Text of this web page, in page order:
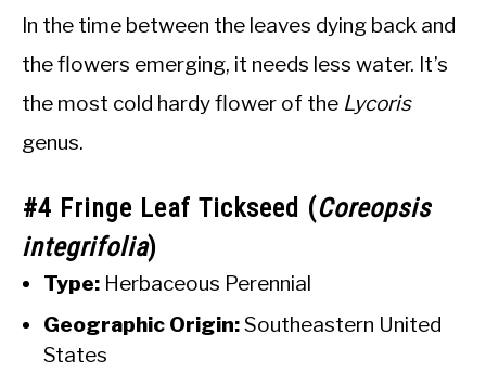
In the time between the leaves dying back and
the flowers emerging, it needs less water. It’s
the most cold hardy flower of the Lycoris
genus.
#4 Fringe Leaf Tickseed (Coreopsis
integrifolia)
Type: Herbaceous Perennial
Geographic Origin:Southeastern United
States